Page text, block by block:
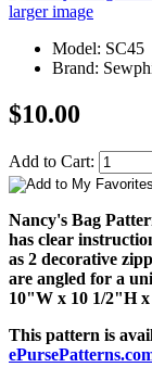
larger image
Model: SC45
Brand:
$10.00
Add to Cart:
Nancy's Bag
has clear
as 2 decorative
are angled for a
10"W x 10 1/2"H
This pattern is